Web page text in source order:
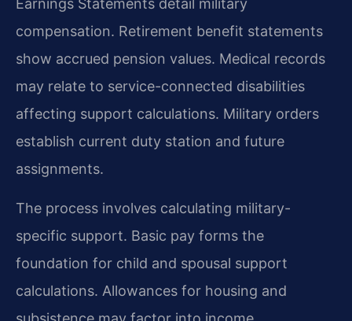
Earnings Statements detail military
compensation. Retirement benefit statements
show accrued pension values. Medical records
may relate to service-connected disabilities
affecting support calculations. Military orders
establish current duty station and future
assignments.
The process involves calculating military-
specific support. Basic pay forms the
foundation for child and spousal support
calculations. Allowances for housing and